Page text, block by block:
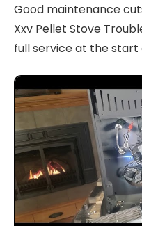
Good maintenance
Xxv Pellet Stove
full service at the start